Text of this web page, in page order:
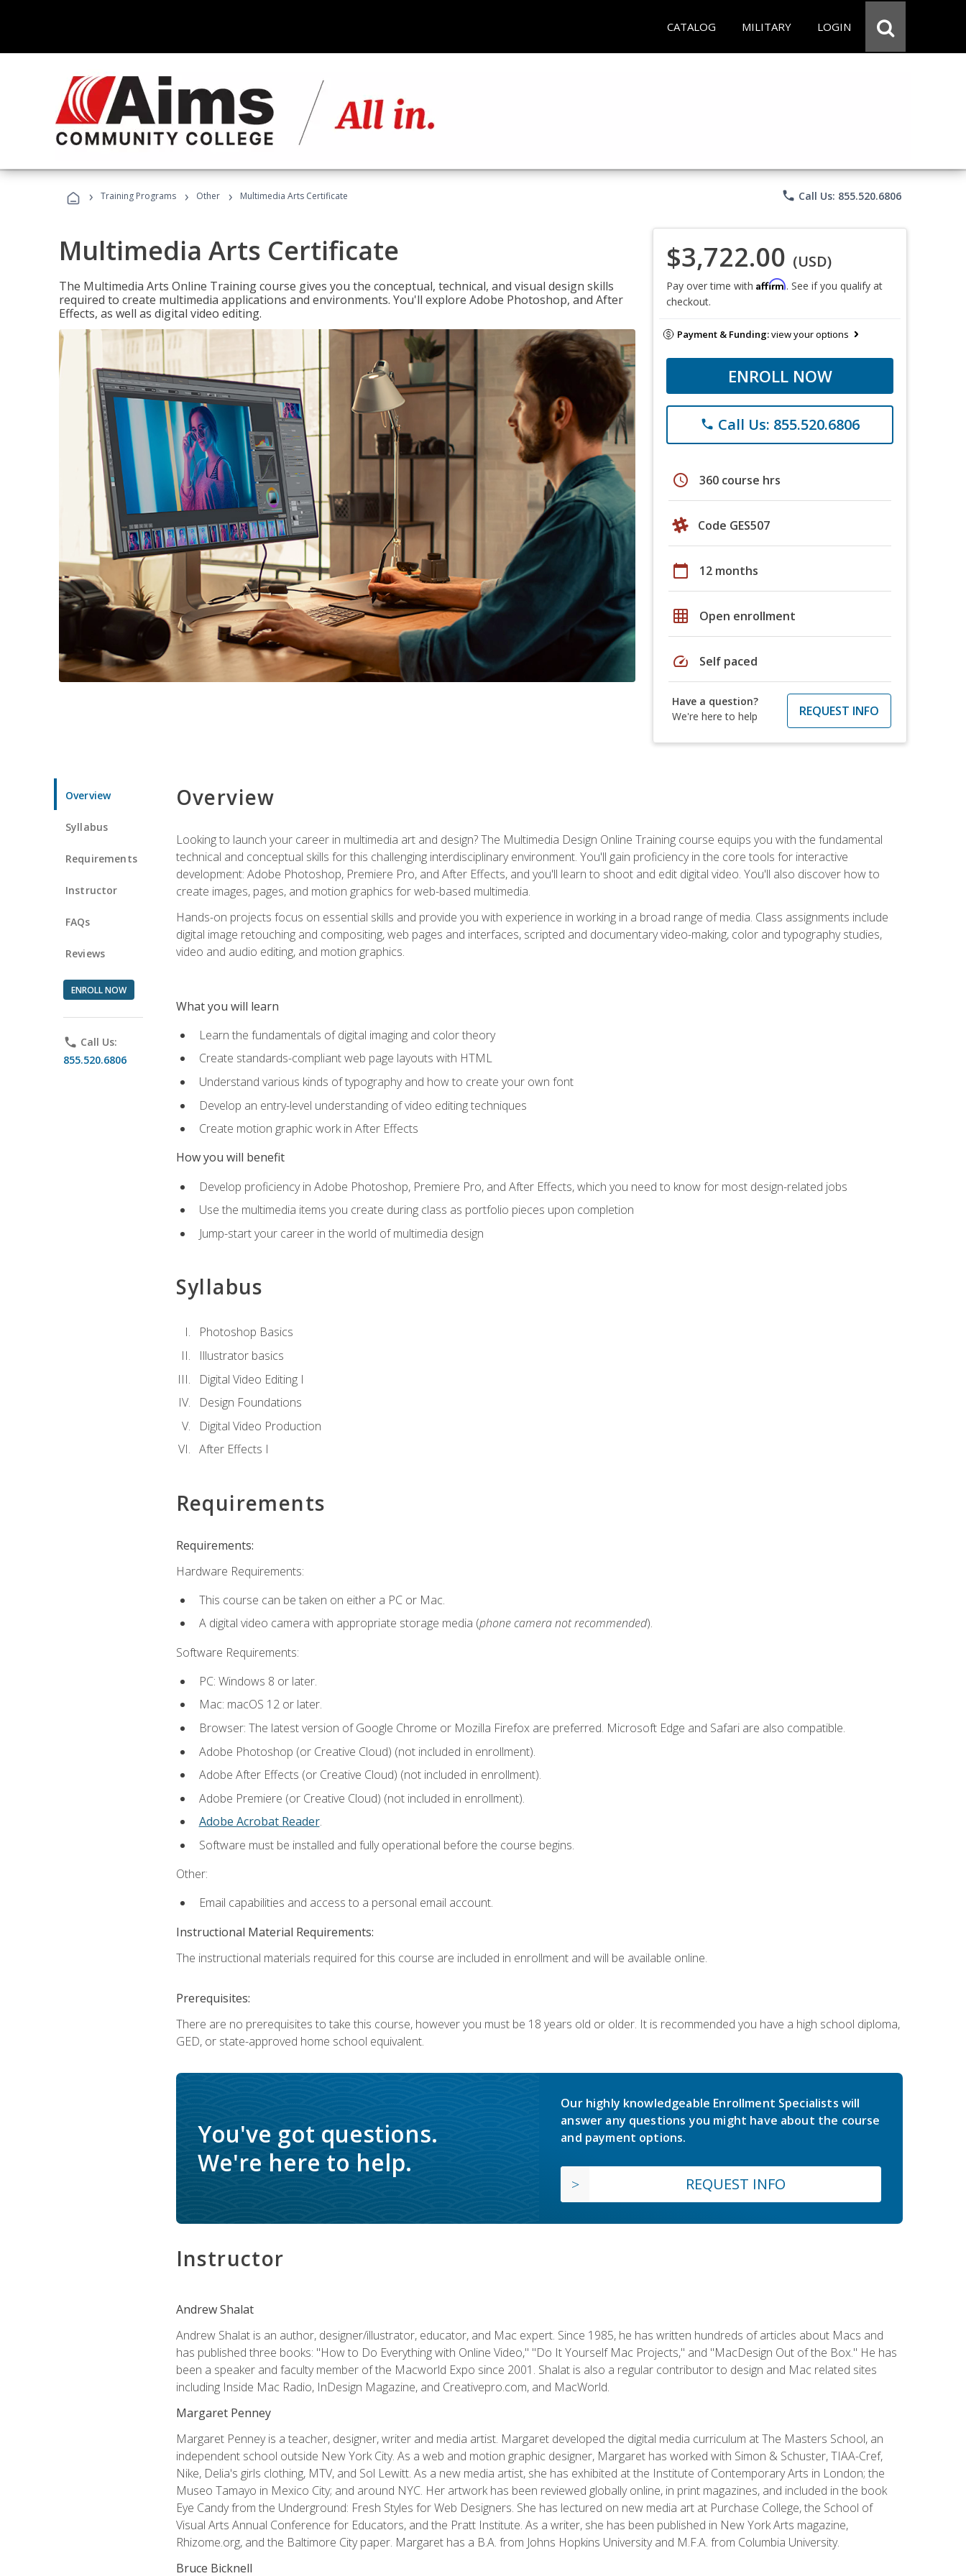
CATALOG MILITARY LOGIN
› Training Programs › Other › Multimedia Arts Certificate phone Call Us: 855.520.6806
Multimedia Arts Certificate
The Multimedia Arts Online Training course gives you the conceptual, technical, and visual design skills
required to create multimedia applications and environments. You'll explore Adobe Photoshop, and After
Effects, as well as digital video editing.
$3,722.00 (USD)
Pay over time with Affirm. See if you qualify at
checkout.
Payment & Funding:view your options
ENROLL NOW
phone Call Us: 855.520.6806
schedule 360 course hrs
Code GES507
calendar_today 12 months
grid_on Open enrollment
speed Self paced
Have a question?
We're here to help
REQUEST INFO
Overview
Syllabus
Requirements
Instructor
FAQs
Reviews
ENROLL NOW
phone Call Us:
855.520.6806
Overview
Looking to launch your career in multimedia art and design? The Multimedia Design Online Training course equips you with the fundamental
technical and conceptual skills for this challenging interdisciplinary environment. You'll gain proficiency in the core tools for interactive
development: Adobe Photoshop, Premiere Pro, and After Effects, and you'll learn to shoot and edit digital video. You'll also discover how to
create images, pages, and motion graphics for web-based multimedia.
Hands-on projects focus on essential skills and provide you with experience in working in a broad range of media. Class assignments include
digital image retouching and compositing, web pages and interfaces, scripted and documentary video-making, color and typography studies,
video and audio editing, and motion graphics.
What you will learn
Learn the fundamentals of digital imaging and color theory
Create standards-compliant web page layouts with HTML
Understand various kinds of typography and how to create your own font
Develop an entry-level understanding of video editing techniques
Create motion graphic work in After Effects
How you will benefit
Develop proficiency in Adobe Photoshop, Premiere Pro, and After Effects, which you need to know for most design-related jobs
Use the multimedia items you create during class as portfolio pieces upon completion
Jump-start your career in the world of multimedia design
Syllabus
Photoshop Basics
Illustrator basics
Digital Video Editing I
Design Foundations
Digital Video Production
After Effects I
Requirements
Requirements:
Hardware Requirements:
This course can be taken on either a PC or Mac.
A digital video camera with appropriate storage media (phone camera not recommended).
Software Requirements:
PC: Windows 8 or later.
Mac: macOS 12 or later.
Browser: The latest version of Google Chrome or Mozilla Firefox are preferred. Microsoft Edge and Safari are also compatible.
Adobe Photoshop (or Creative Cloud) (not included in enrollment).
Adobe After Effects (or Creative Cloud) (not included in enrollment).
Adobe Premiere (or Creative Cloud) (not included in enrollment).
Adobe Acrobat Reader.
Software must be installed and fully operational before the course begins.
Other:
Email capabilities and access to a personal email account.
Instructional Material Requirements:
The instructional materials required for this course are included in enrollment and will be available online.
Prerequisites:
There are no prerequisites to take this course, however you must be 18 years old or older. It is recommended you have a high school diploma,
GED, or state-approved home school equivalent.
You've got questions.
We're here to help.
Our highly knowledgeable Enrollment Specialists will
answer any questions you might have about the course
and payment options.
REQUEST INFO
Instructor
Andrew Shalat
Andrew Shalat is an author, designer/illustrator, educator, and Mac expert. Since 1985, he has written hundreds of articles about Macs and
has published three books: "How to Do Everything with Online Video," "Do It Yourself Mac Projects," and "MacDesign Out of the Box." He has
been a speaker and faculty member of the Macworld Expo since 2001. Shalat is also a regular contributor to design and Mac related sites
including Inside Mac Radio, InDesign Magazine, and Creativepro.com, and MacWorld.
Margaret Penney
Margaret Penney is a teacher, designer, writer and media artist. Margaret developed the digital media curriculum at The Masters School, an
independent school outside New York City. As a web and motion graphic designer, Margaret has worked with Simon & Schuster, TIAA-Cref,
Nike, Delia's girls clothing, MTV, and Sol Lewitt. As a new media artist, she has exhibited at the Institute of Contemporary Arts in London; the
Museo Tamayo in Mexico City; and around NYC. Her artwork has been reviewed globally online, in print magazines, and included in the book
Eye Candy from the Underground: Fresh Styles for Web Designers. She has lectured on new media art at Purchase College, the School of
Visual Arts Annual Conference for Educators, and the Pratt Institute. As a writer, she has been published in New York Arts magazine,
Rhizome.org, and the Baltimore City paper. Margaret has a B.A. from Johns Hopkins University and M.F.A. from Columbia University.
Bruce Bicknell